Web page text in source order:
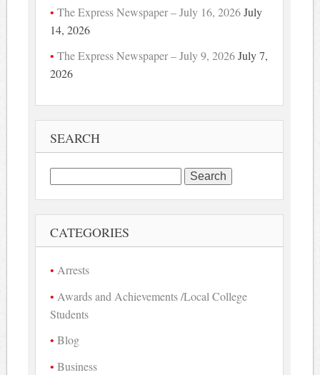
The Express Newspaper – July 16, 2026 July
14, 2026
The Express Newspaper – July 9, 2026 July 7,
2026
SEARCH
for:
CATEGORIES
Arrests
Awards and Achievements /Local College
Students
Blog
Business